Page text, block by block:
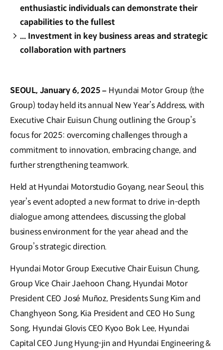
enthusiastic individuals can demonstrate their
capabilities to the fullest
... Investment in key business areas and strategic
collaboration with partners
SEOUL, January 6, 2025 –Hyundai Motor Group (the
Group) today held its annual New Year’s Address, with
Executive Chair Euisun Chung outlining the Group’s
focus for 2025: overcoming challenges through a
commitment to innovation, embracing change, and
further strengthening teamwork.
Held at Hyundai Motorstudio Goyang, near Seoul, this
year’s event adopted a new format to drive in-depth
dialogue among attendees, discussing the global
business environment for the year ahead and the
Group’s strategic direction.
Hyundai Motor Group Executive Chair Euisun Chung,
Group Vice Chair Jaehoon Chang, Hyundai Motor
President CEO José Muñoz, Presidents Sung Kim and
Changhyeon Song, Kia President and CEO Ho Sung
Song, Hyundai Glovis CEO Kyoo Bok Lee, Hyundai
Capital CEO Jung Hyung-jin and Hyundai Engineering &